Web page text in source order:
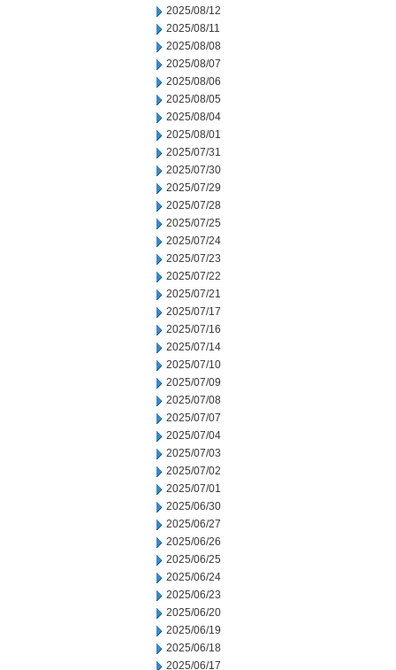
2025/08/12
2025/08/11
2025/08/08
2025/08/07
2025/08/06
2025/08/05
2025/08/04
2025/08/01
2025/07/31
2025/07/30
2025/07/29
2025/07/28
2025/07/25
2025/07/24
2025/07/23
2025/07/22
2025/07/21
2025/07/17
2025/07/16
2025/07/14
2025/07/10
2025/07/09
2025/07/08
2025/07/07
2025/07/04
2025/07/03
2025/07/02
2025/07/01
2025/06/30
2025/06/27
2025/06/26
2025/06/25
2025/06/24
2025/06/23
2025/06/20
2025/06/19
2025/06/18
2025/06/17